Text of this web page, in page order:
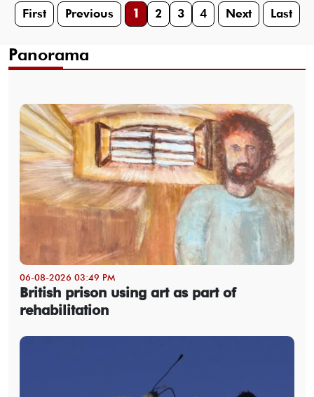
First Previous 1 2 3 4 Next Last
Panorama
06-08-2026 03:49 PM
British prison using art as part of
rehabilitation